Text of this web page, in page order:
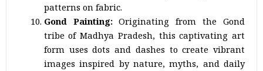
patterns on fabric.
Gond Painting:Originating from the Gond
tribe of Madhya Pradesh, this captivating art
form uses dots and dashes to create vibrant
images inspired by nature, myths, and daily